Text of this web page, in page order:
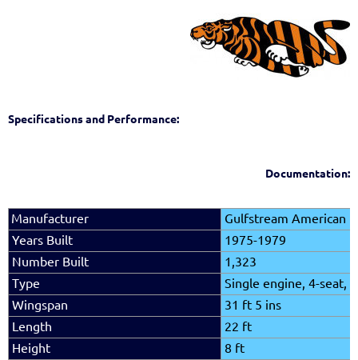
Specifications and Performance:
Documentation:
Manufacturer
Gulfstream American
Years Built
1975-1979
Number Built
1,323
Type
Single engine, 4-seat,
Wingspan
31 ft 5 ins
Length
22 ft
Height
8 ft